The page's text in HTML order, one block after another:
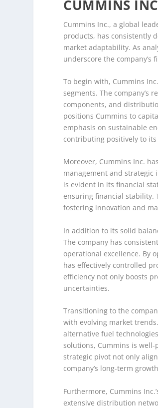
CUMMINS
Cummins Inc., a global
products, has consistently
market adaptability. As
underscore the
To begin with, Cummins
segments. The company’s
components, and
positions Cummins to
emphasis on sustainable
contributing positively to
Moreover, Cummins Inc.
management and strategic
is evident in its financial
ensuring financial stability.
fostering innovation and
In addition to its solid
The company has
operational excellence. By
has effectively controlled
efficiency not only boosts
uncertainties.
Transitioning to the
with evolving market
alternative fuel
solutions, Cummins is
strategic pivot not only
company’s long-term
Furthermore, Cummins
extensive distribution